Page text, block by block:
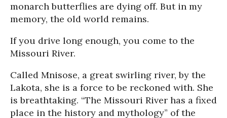
monarch butterflies are dying off. But in my
memory, the old world remains.
If you drive long enough, you come to the
Missouri River.
Called Mnisose, a great swirling river, by the
Lakota, she is a force to be reckoned with. She
is breathtaking. “The Missouri River has a fixed
place in the history and mythology” of the